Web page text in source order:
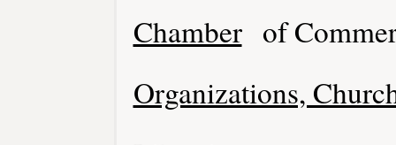
Chamber of
Organizations,